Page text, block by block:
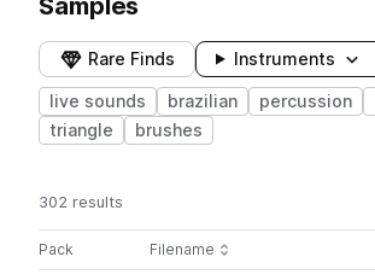
Samples
Rare Finds Instruments
live sounds brazilian percussion
triangle
brushes
302 results
Pack Play controlsSort by
Filename
Actions